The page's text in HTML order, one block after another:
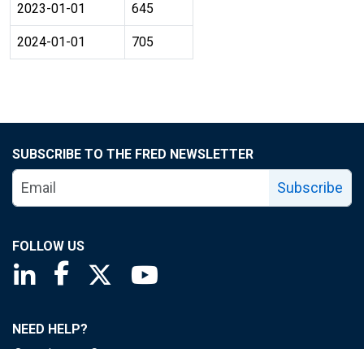
2023-01-01 645
2024-01-01 705
SUBSCRIBE TO THE FRED NEWSLETTER
Subscribe
FOLLOW US
Saint Louis Fed linkedin page
Saint Louis Fed facebook page
Saint Louis Fed X page
NEED HELP?